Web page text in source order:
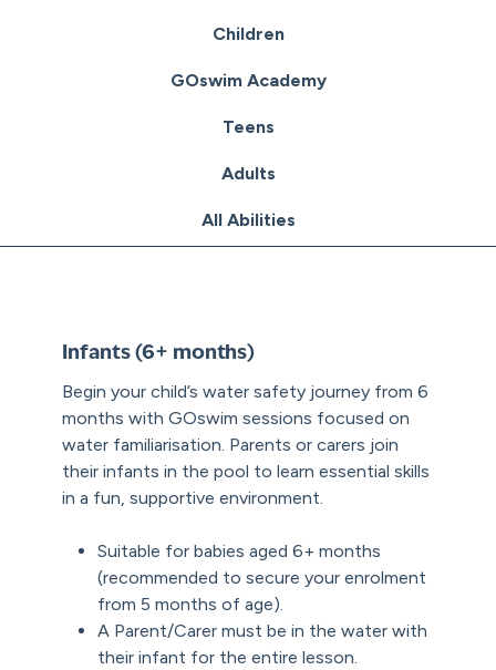
Children
GOswim Academy
Teens
Adults
All Abilities
Infants (6+ months)
Begin your child’s water safety journey from 6
months with GOswim sessions focused on
water familiarisation. Parents or carers join
their infants in the pool to learn essential skills
in a fun, supportive environment.
Suitable for babies aged 6+ months
(recommended to secure your enrolment
from 5 months of age).
A Parent/Carer must be in the water with
their infant for the entire lesson.